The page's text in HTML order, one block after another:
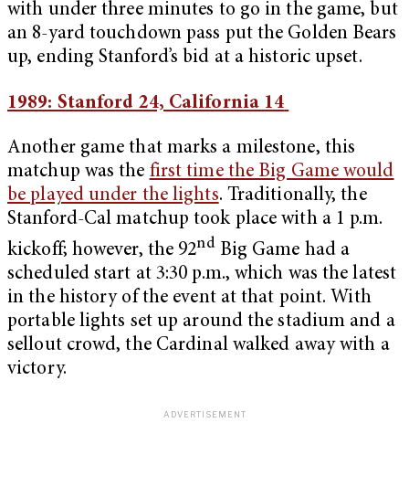
with under three minutes to go in the game, but
an 8-yard touchdown pass put the Golden Bears
up, ending Stanford’s bid at a historic upset.
1989: Stanford 24, California 14
Another game that marks a milestone, this
matchup was the first time the Big Game would
be played under the lights. Traditionally, the
Stanford-Cal matchup took place with a 1 p.m.
kickoff; however, the 92ndBig Game had a
scheduled start at 3:30 p.m., which was the latest
in the history of the event at that point. With
portable lights set up around the stadium and a
sellout crowd, the Cardinal walked away with a
victory.